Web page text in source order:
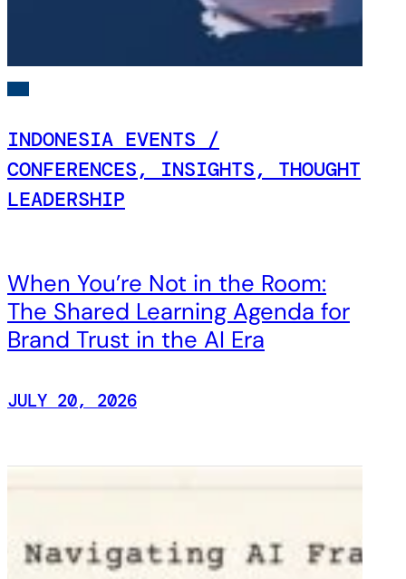
INDONESIA EVENTS /
CONFERENCES, INSIGHTS, THOUGHT
LEADERSHIP
When You’re Not in the Room:
The Shared Learning Agenda for
Brand Trust in the AI Era
JULY 20, 2026